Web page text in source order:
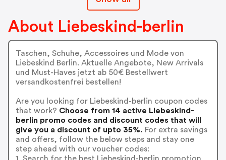
About Liebeskind-berlin
Taschen, Schuhe, Accessoires und Mode von
Liebeskind Berlin. Aktuelle Angebote, New Arrivals
und Must-Haves jetzt ab 50€ Bestellwert
versandkostenfrei bestellen!
Are you looking for Liebeskind-berlin coupon codes
that work? Choose from 14 active Liebeskind-
berlin promo codes and discount codes that will
give you a discount of upto 35%. For extra savings
and offers, follow the below steps and stay one
step ahead with our voucher codes:
1. Search for the best Liebeskind-berlin promotion